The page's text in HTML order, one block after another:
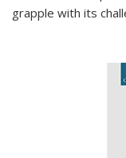
grapple with its